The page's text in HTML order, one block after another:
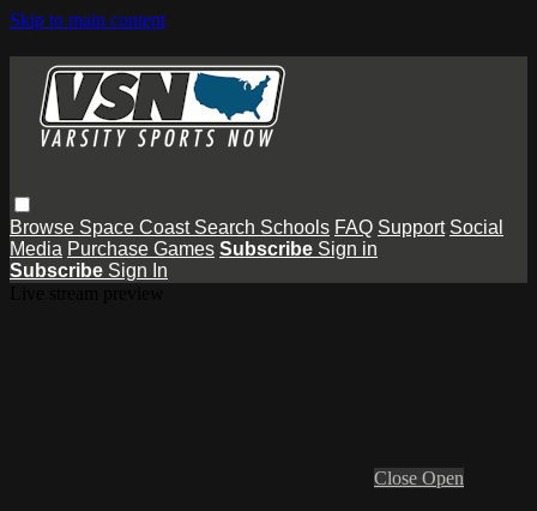
Skip to main content
Browse Space Coast Search Schools FAQ Support Social
Media Purchase Games Subscribe Sign in
Subscribe Sign In
Close Open